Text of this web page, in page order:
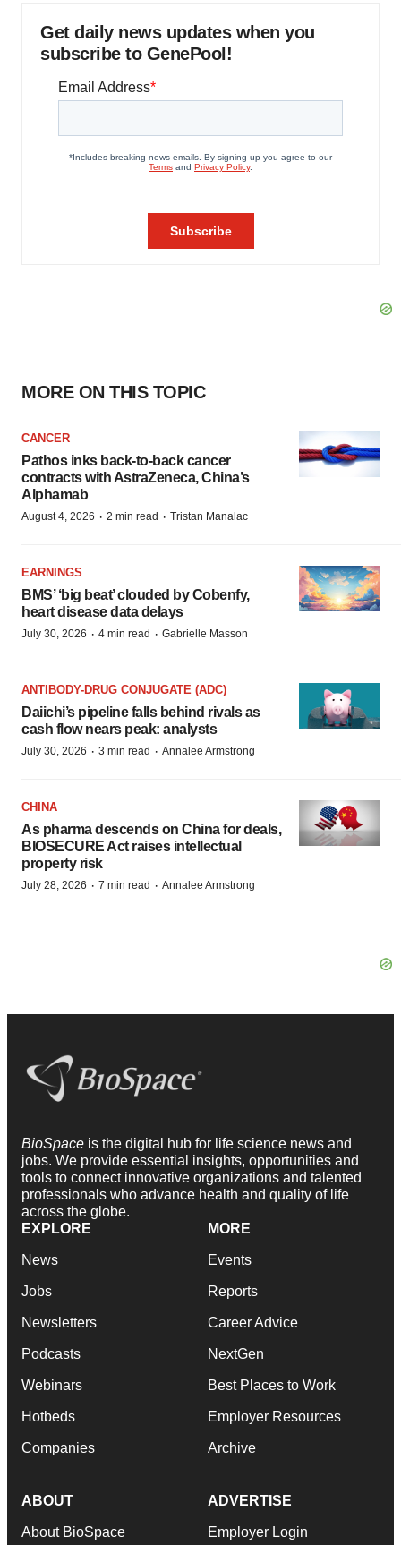
Get daily news updates when you
subscribe to GenePool!
MORE ON THIS TOPIC
CANCER
Pathos inks back-to-back cancer
contracts with AstraZeneca, China’s
Alphamab
August 4, 2026 · 2 min read · Tristan Manalac
EARNINGS
BMS’ ‘big beat’ clouded by Cobenfy,
heart disease data delays
July 30, 2026 · 4 min read · Gabrielle Masson
ANTIBODY-DRUG CONJUGATE (ADC)
Daiichi’s pipeline falls behind rivals as
cash flow nears peak: analysts
July 30, 2026 · 3 min read · Annalee Armstrong
CHINA
As pharma descends on China for deals,
BIOSECURE Act raises intellectual
property risk
July 28, 2026 · 7 min read · Annalee Armstrong
BioSpace is the digital hub for life science news and
jobs. We provide essential insights, opportunities and
tools to connect innovative organizations and talented
professionals who advance health and quality of life
across the globe.
EXPLORE
News
Jobs
Newsletters
Podcasts
Webinars
Hotbeds
Companies
MORE
Events
Reports
Career Advice
NextGen
Best Places to Work
Employer Resources
Archive
ABOUT
About BioSpace
ADVERTISE
Employer Login